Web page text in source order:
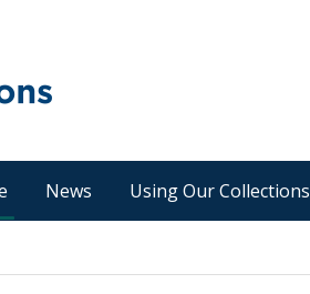
News Using Our Collections